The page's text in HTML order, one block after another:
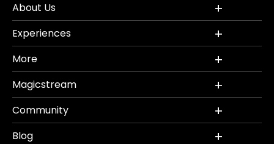
About Us
Experiences
More
Magicstream
Community
Blog